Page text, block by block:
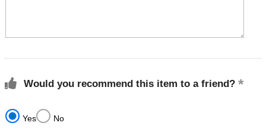
Would you recommend this item to a friend?
Yes No